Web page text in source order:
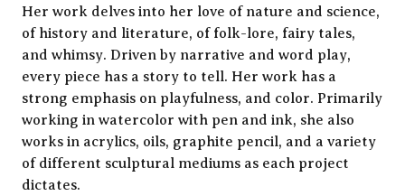
Her work delves into her love of nature and science,
of history and literature, of folk-lore, fairy tales,
and whimsy. Driven by narrative and word play,
every piece has a story to tell. Her work has a
strong emphasis on playfulness, and color. Primarily
working in watercolor with pen and ink, she also
works in acrylics, oils, graphite pencil, and a variety
of different sculptural mediums as each project
dictates.